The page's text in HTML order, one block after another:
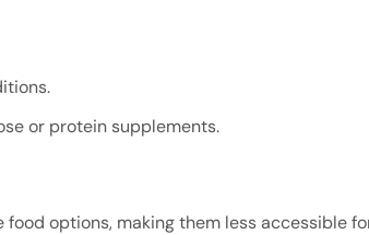
or protein supplements.
options, making them less accessible